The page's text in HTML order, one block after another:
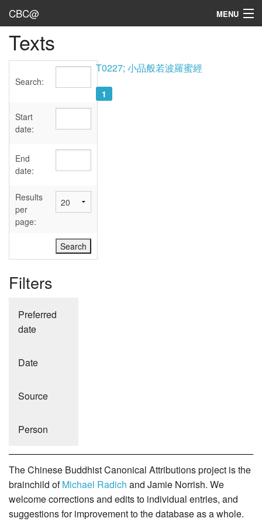
CBC@ MENU
Admin
Texts
Sources
User's Guide
Abbreviations
Texts
Search:
Start
date:
End
date:
Results
per
page:
Filters
Preferred
date
Date
Source
Person
T0227; 小品般若波羅蜜經
1
The Chinese Buddhist Canonical Attributions project is the
brainchild ofMichael Radich and Jamie Norrish. We
welcome corrections and edits to individual entries, and
suggestions for improvement to the database as a whole.